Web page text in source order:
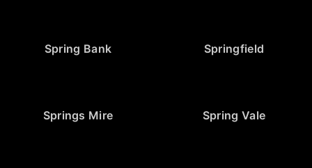
Spring Bank Springfield
Springs Mire Spring Vale